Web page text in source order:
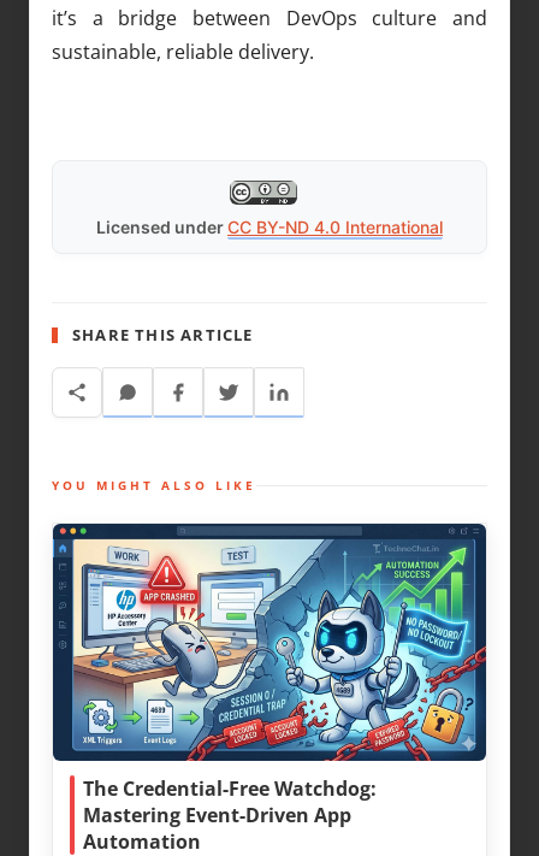
it’s a bridge between DevOps culture and
sustainable, reliable delivery.
Licensed underCC BY-ND 4.0 International
SHARE THIS ARTICLE
YOU MIGHT ALSO LIKE
The Credential-Free Watchdog:
Mastering Event-Driven App
Automation